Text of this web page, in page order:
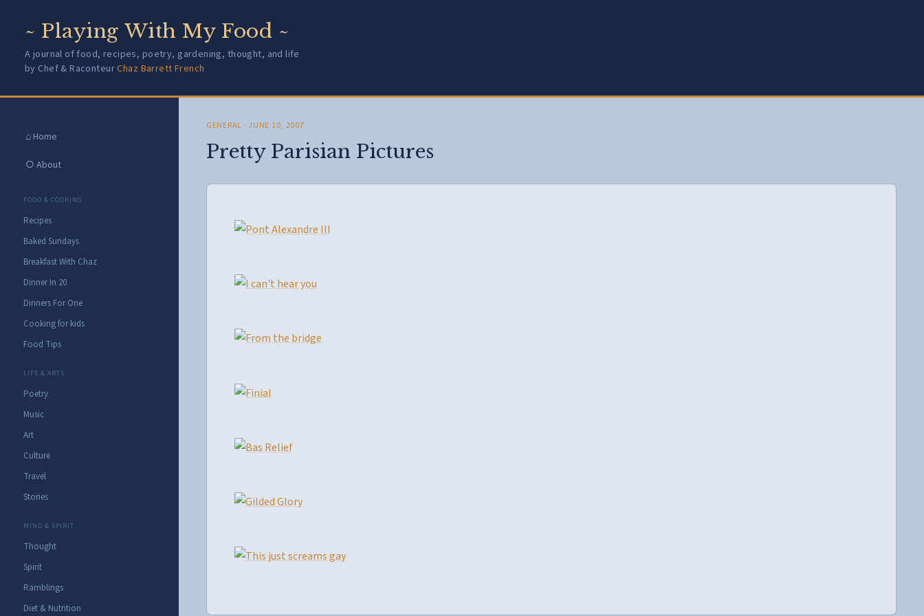
~ Playing With My Food ~
A journal of food, recipes, poetry, gardening, thought, and life
by Chef & RaconteurChaz Barrett French
⌂ Home
○ About
FOOD & COOKING
Recipes
Baked Sundays
Breakfast With Chaz
Dinner In 20
Dinners For One
Cooking for kids
Food Tips
LIFE & ARTS
Poetry
Music
Art
Culture
Travel
Stories
MIND & SPIRIT
Thought
Spirit
Ramblings
Diet & Nutrition
GENERAL · JUNE 10, 2007
Pretty Parisian Pictures